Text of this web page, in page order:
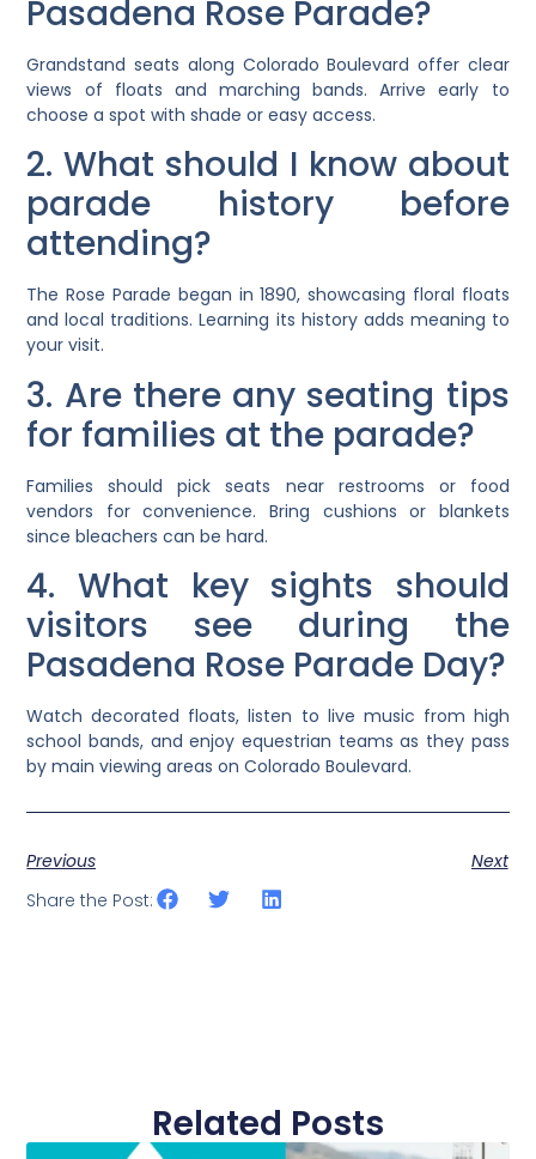
Pasadena Rose Parade?
Grandstand seats along Colorado Boulevard offer clear
views of floats and marching bands. Arrive early to
choose a spot with shade or easy access.
2. What should I know about
parade history before
attending?
The Rose Parade began in 1890, showcasing floral floats
and local traditions. Learning its history adds meaning to
your visit.
3. Are there any seating tips
for families at the parade?
Families should pick seats near restrooms or food
vendors for convenience. Bring cushions or blankets
since bleachers can be hard.
4. What key sights should
visitors see during the
Pasadena Rose Parade Day?
Watch decorated floats, listen to live music from high
school bands, and enjoy equestrian teams as they pass
by main viewing areas on Colorado Boulevard.
Previous
Next
Share the Post:
Related Posts